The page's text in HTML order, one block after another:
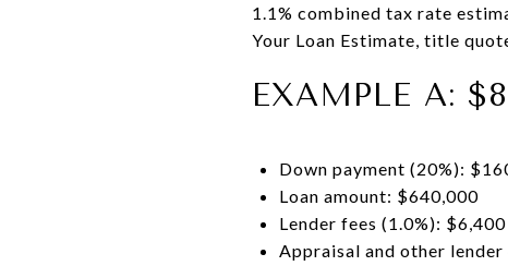
1.1% combined tax rate
Your Loan Estimate, title
EXAMPLE A:
Down payment (20%):
Loan amount: $640,000
Lender fees (1.0%): $6,400
Appraisal and other